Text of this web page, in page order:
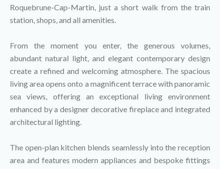
Roquebrune-Cap-Martin, just a short walk from the train
station, shops, and all amenities.
From the moment you enter, the generous volumes,
abundant natural light, and elegant contemporary design
create a refined and welcoming atmosphere. The spacious
living area opens onto a magnificent terrace with panoramic
sea views, offering an exceptional living environment
enhanced by a designer decorative fireplace and integrated
architectural lighting.
The open-plan kitchen blends seamlessly into the reception
area and features modern appliances and bespoke fittings